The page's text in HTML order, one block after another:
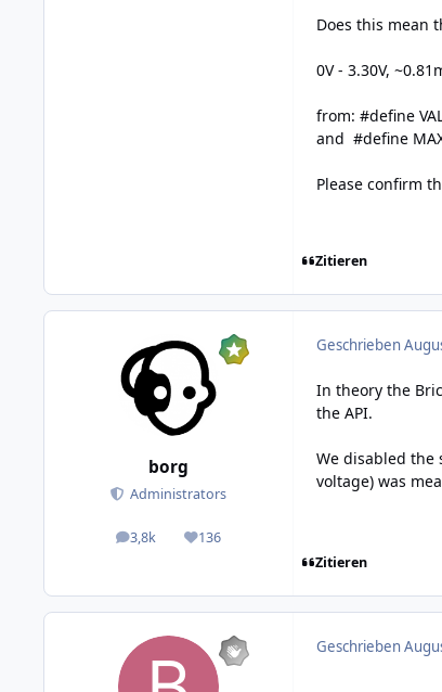
Does this mean
0V - 3.30V,
from: #define
and #define
Please confirm
Zitieren
borg
Administrators
3,8k
posts 136
Reputation
Geschrieben
In theory the
the API.
We disabled the
voltage) was
Zitieren
Geschrieben